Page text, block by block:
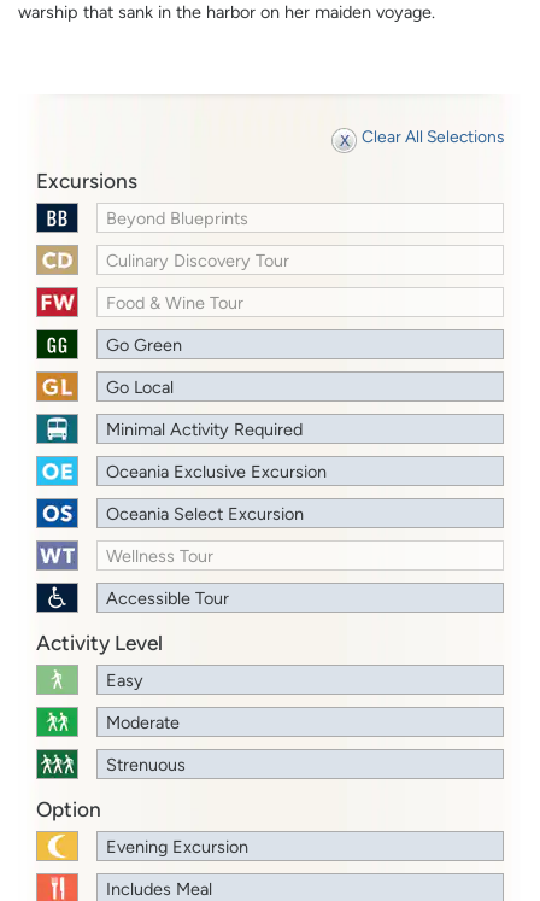
warship that sank in the harbor on her maiden voyage.
Clear All Selections
Excursions
Beyond Blueprints
Culinary Discovery Tour
Food & Wine Tour
Go Green
Go Local
Minimal Activity Required
Oceania Exclusive Excursion
Oceania Select Excursion
Wellness Tour
Accessible Tour
Activity Level
Easy
Moderate
Strenuous
Option
Evening Excursion
Includes Meal